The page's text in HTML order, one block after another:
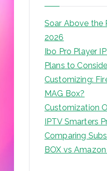
Soar Above the
2026
Ibo Pro Player
Plans to
Customizing:
MAG Box?
Customization
IPTV Smarters
Comparing
BOX vs